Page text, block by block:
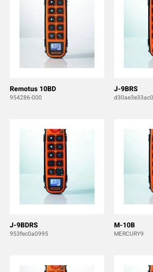
Remotus 10BD
954286-000
J-9BRS
d30ae3e33ac0
J-9BDRS
953fec0a0995
M-10B
MERCURY9